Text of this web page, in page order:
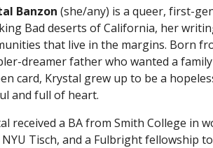
Banzon (she/any) is a queer, first-
Bad deserts of California, her
that live in the margins. Born
dreamer father who wanted a
card, Krystal grew up to be a
and full of heart.
received a BA from Smith College in
Tisch, and a Fulbright fellowship